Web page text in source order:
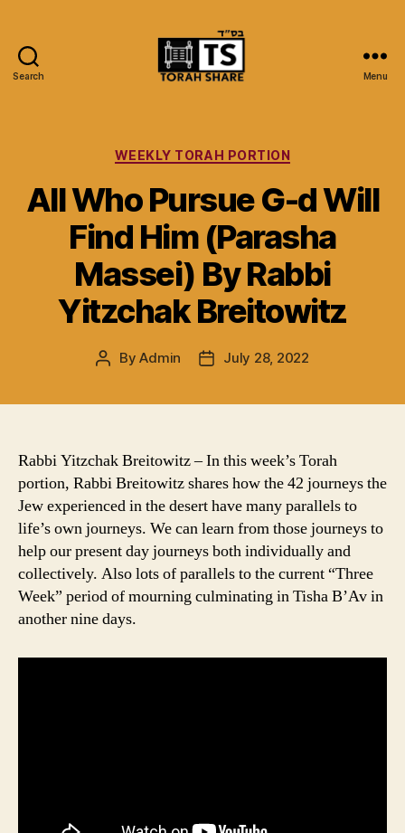
Search Menu
Categories
WEEKLY TORAH PORTION
All Who Pursue G-d Will
Find Him (Parasha
Massei) By Rabbi
Yitzchak Breitowitz
PostByAdmin
PostJuly 28, 2022
Rabbi Yitzchak Breitowitz – In this week’s Torah
portion, Rabbi Breitowitz shares how the 42 journeys the
Jew experienced in the desert have many parallels to
life’s own journeys. We can learn from those journeys to
help our present day journeys both individually and
collectively. Also lots of parallels to the current “Three
Week” period of mourning culminating in Tisha B’Av in
another nine days.